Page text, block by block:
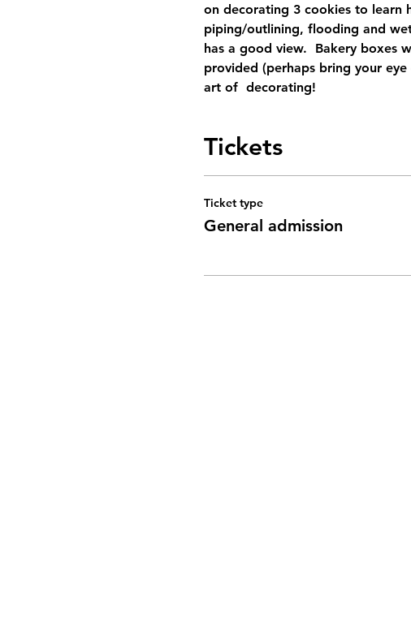
on decorating 3 cookies to learn
piping/outlining, flooding and
has a good view.  Bakery boxes
provided (perhaps bring your
art of  decorating!
Tickets
Ticket type
General admission